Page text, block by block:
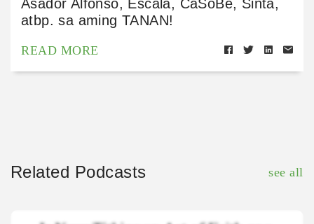
Asador Alfonso, Escala, CaSoBē, Sinta,
atbp. sa aming TANAN!
READ MORE
Related Podcasts see all